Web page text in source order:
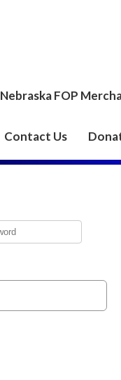
Nebraska FOP
Contact Us